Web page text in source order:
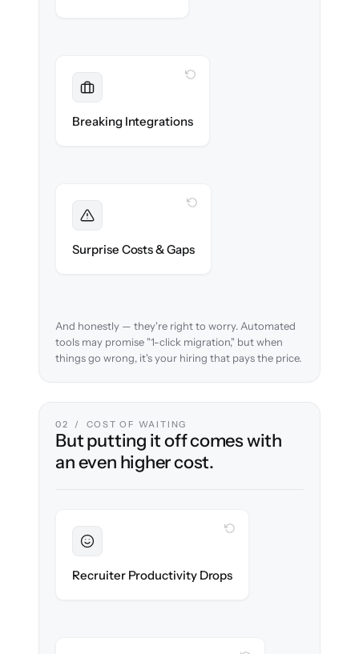
Breaking Integrations
WITH CLONEPARTNER
integrations reconnected seamlessly.
Surprise Costs & Gaps
WITH CLONEPARTNER
before migration begins.
And honestly — they're right to worry. Automated
tools may promise "1-click migration," but when
things go wrong, it's your hiring that pays the price.
02 / COST OF WAITING
But putting it off comes with
an even higher cost.
Recruiter Productivity Drops
WITH CLONEPARTNER